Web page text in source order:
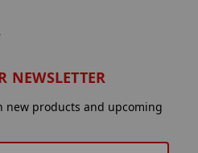
NEWSLETTER
new products and upcoming